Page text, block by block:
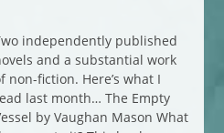
independently published
and a substantial work
non-fiction. Here’s what I
last month… The Empty
by Vaughan Mason What